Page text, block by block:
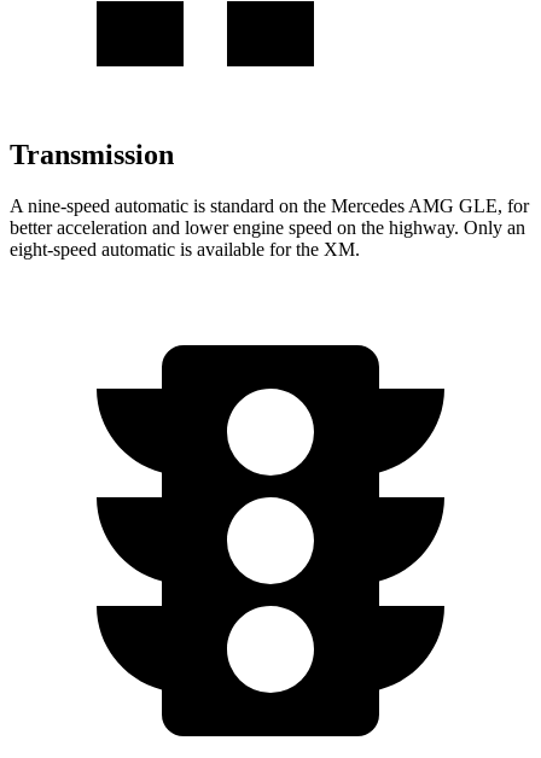
Transmission
A nine-speed automatic is standard on the Mercedes AMG GLE, for
better acceleration and lower engine speed on the highway. Only an
eight-speed automatic is available for the XM.